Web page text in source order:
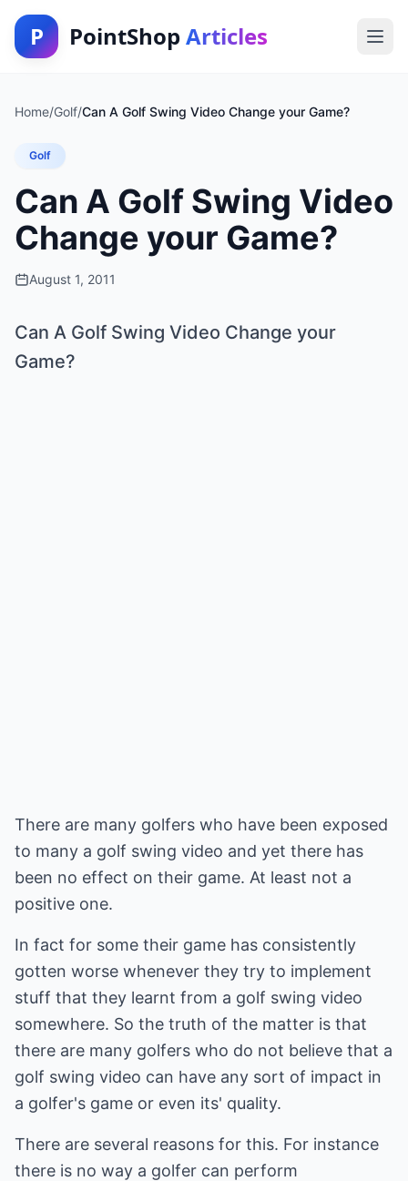
P PointShop Articles
Home/Golf/Can A Golf Swing Video Change your Game?
Golf
Can A Golf Swing Video
Change your Game?
August 1, 2011
Can A Golf Swing Video Change your
Game?
There are many golfers who have been exposed
to many a golf swing video and yet there has
been no effect on their game. At least not a
positive one.
In fact for some their game has consistently
gotten worse whenever they try to implement
stuff that they learnt from a golf swing video
somewhere. So the truth of the matter is that
there are many golfers who do not believe that a
golf swing video can have any sort of impact in
a golfer's game or even its' quality.
There are several reasons for this. For instance
there is no way a golfer can perform